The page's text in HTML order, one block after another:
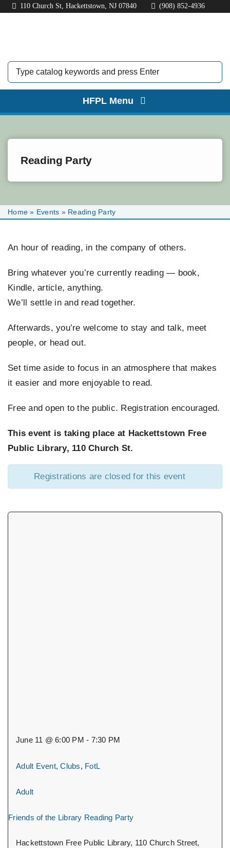
Skip 110 Church St, Hackettstown, NJ 07840 (908) 852-4936
HFPL Menu
EXPLORE
SUPPORT US
Reading Party
Home » Events » Reading Party
An hour of reading, in the company of others.
Bring whatever you’re currently reading — book,
Kindle, article, anything.
We’ll settle in and read together.
Afterwards, you’re welcome to stay and talk, meet
people, or head out.
Set time aside to focus in an atmosphere that makes
it easier and more enjoyable to read.
Free and open to the public. Registration encouraged.
This event is taking place at Hackettstown Free
Public Library, 110 Church St.
Registrations are closed for this event
June 11 @ 6:00 PM - 7:30 PM
Adult Event,Clubs, FotL
Adult
Friends of the Library Reading Party
Hackettstown Free Public Library, 110 Church Street,